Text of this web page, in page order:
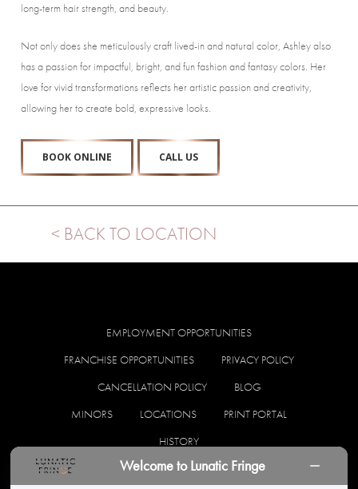
long-term hair strength, and beauty.
Not only does she meticulously craft lived-in and natural color, Ashley also
has a passion for impactful, bright, and fun fashion and fantasy colors. Her
love for vivid transformations reflects her artistic passion and creativity,
allowing her to create bold, expressive looks.
BOOK ONLINE CALL US
< BACK TO LOCATION
EMPLOYMENT OPPORTUNITIES
FRANCHISE OPPORTUNITIES
PRIVACY POLICY
CANCELLATION POLICY
BLOG
MINORS
LOCATIONS
PRINT PORTAL
HISTORY
Welcome to Lunatic Fringe